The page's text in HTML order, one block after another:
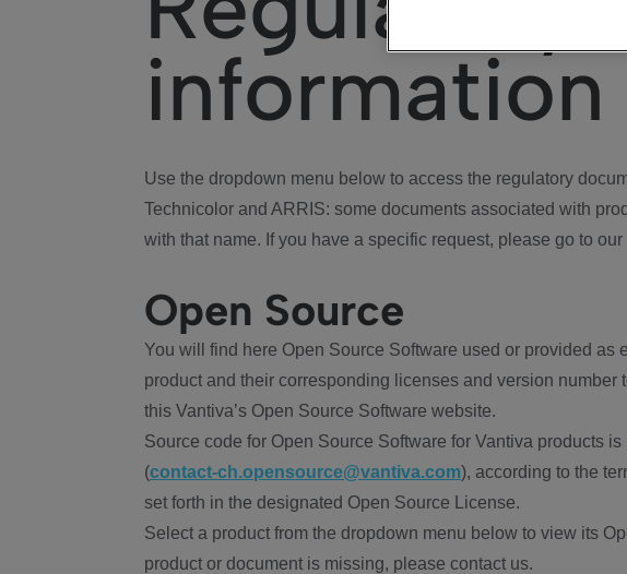
information
Use the dropdown menu below to access the regulatory
Technicolor and ARRIS: some documents associated with
with that name. If you have a specific request, please go to
Open Source
You will find here Open Source Software used or provided as
product and their corresponding licenses and version number
this Vantiva’s Open Source Software website.
Source code for Open Source Software for Vantiva products
(contact-ch.opensource@vantiva.com), according to the
set forth in the designated Open Source License.
Select a product from the dropdown menu below to view its
product or document is missing, please contact us.